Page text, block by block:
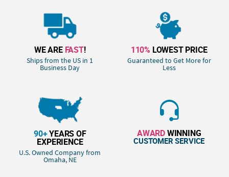
WE ARE FAST!
Ships from the US in 1
Business Day
110% LOWEST PRICE
Guaranteed to Get More for
Less
90+YEARS OF
EXPERIENCE
U.S. Owned Company from
Omaha, NE
AWARDWINNING
CUSTOMER SERVICE